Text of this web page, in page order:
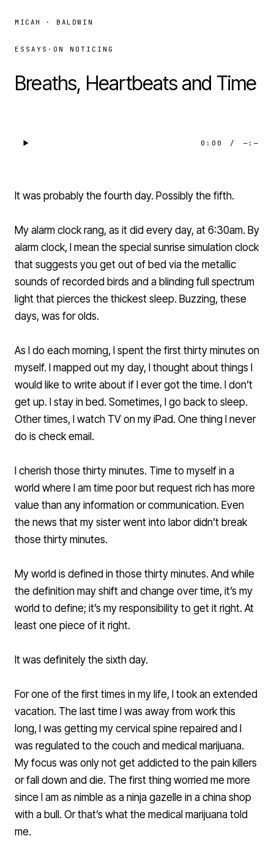
MICAH · BALDWIN
ESSAYS · ON NOTICING
Breaths, Heartbeats and Time
0:00 / —:—
It was probably the fourth day. Possibly the fifth.
My alarm clock rang, as it did every day, at 6:30am. By
alarm clock, I mean the special sunrise simulation clock
that suggests you get out of bed via the metallic
sounds of recorded birds and a blinding full spectrum
light that pierces the thickest sleep. Buzzing, these
days, was for olds.
As I do each morning, I spent the first thirty minutes on
myself. I mapped out my day, I thought about things I
would like to write about if I ever got the time. I don’t
get up. I stay in bed. Sometimes, I go back to sleep.
Other times, I watch TV on my iPad. One thing I never
do is check email.
I cherish those thirty minutes. Time to myself in a
world where I am time poor but request rich has more
value than any information or communication. Even
the news that my sister went into labor didn’t break
those thirty minutes.
My world is defined in those thirty minutes. And while
the definition may shift and change over time, it’s my
world to define; it’s my responsibility to get it right. At
least one piece of it right.
It was definitely the sixth day.
For one of the first times in my life, I took an extended
vacation. The last time I was away from work this
long, I was getting my cervical spine repaired and I
was regulated to the couch and medical marijuana.
My focus was only not get addicted to the pain killers
or fall down and die. The first thing worried me more
since I am as nimble as a ninja gazelle in a china shop
with a bull. Or that’s what the medical marijuana told
me.